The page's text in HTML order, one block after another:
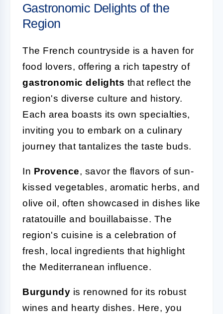
Gastronomic Delights of the
Region
The French countryside is a haven for
food lovers, offering a rich tapestry of
gastronomic delights that reflect the
region's diverse culture and history.
Each area boasts its own specialties,
inviting you to embark on a culinary
journey that tantalizes the taste buds.
In Provence, savor the flavors of sun-
kissed vegetables, aromatic herbs, and
olive oil, often showcased in dishes like
ratatouille and bouillabaisse. The
region's cuisine is a celebration of
fresh, local ingredients that highlight
the Mediterranean influence.
Burgundy is renowned for its robust
wines and hearty dishes. Here, you